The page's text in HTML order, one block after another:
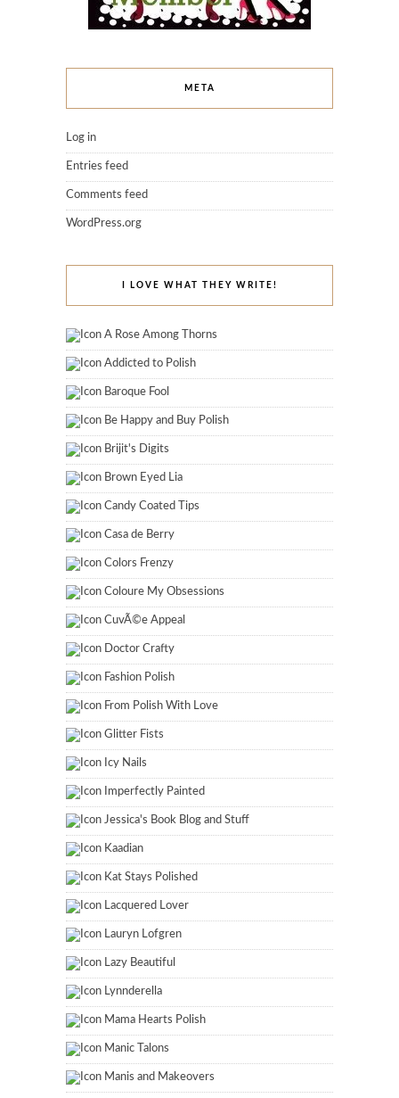
META
Log in
Entries feed
Comments feed
WordPress.org
I LOVE WHAT THEY WRITE!
A Rose Among Thorns
Addicted to Polish
Baroque Fool
Be Happy and Buy Polish
Brijit's Digits
Brown Eyed Lia
Candy Coated Tips
Casa de Berry
Colors Frenzy
Coloure My Obsessions
CuvÃ©e Appeal
Doctor Crafty
Fashion Polish
From Polish With Love
Glitter Fists
Icy Nails
Imperfectly Painted
Jessica's Book Blog and Stuff
Kaadian
Kat Stays Polished
Lacquered Lover
Lauryn Lofgren
Lazy Beautiful
Lynnderella
Mama Hearts Polish
Manic Talons
Manis and Makeovers